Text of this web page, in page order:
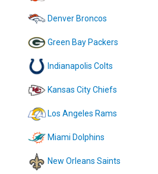
Denver Broncos
Green Bay Packers
Indianapolis Colts
Kansas City Chiefs
Los Angeles Rams
Miami Dolphins
New Orleans Saints